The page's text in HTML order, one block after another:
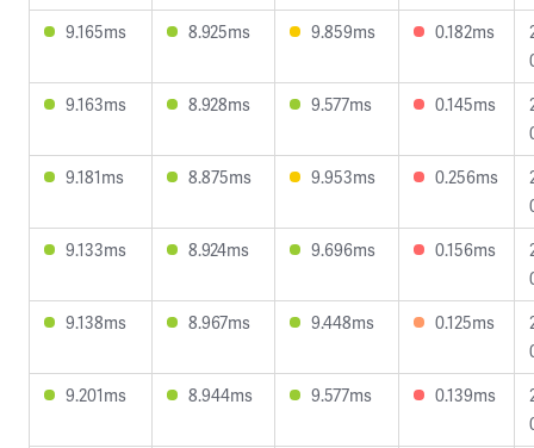
9.165ms
8.925ms 9.859ms 0.182ms
9.163ms
8.928ms 9.577ms 0.145ms
9.181ms
8.875ms 9.953ms 0.256ms
9.133ms
8.924ms 9.696ms 0.156ms
9.138ms
8.967ms 9.448ms 0.125ms
9.201ms
8.944ms 9.577ms 0.139ms